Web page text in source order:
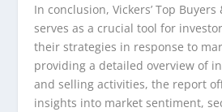
In conclusion, Vickers’ Top
serves as a crucial tool for
their strategies in response to
providing a detailed overview of
and selling activities, the report
insights into market sentiment,